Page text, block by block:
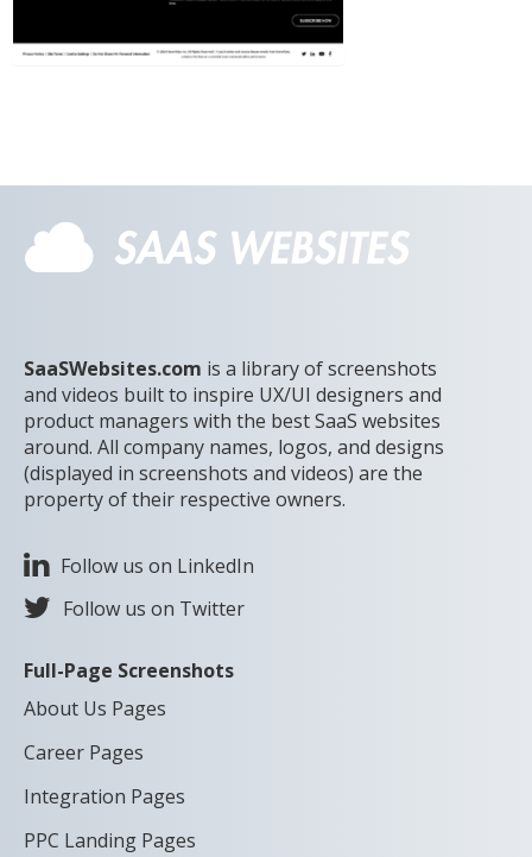
SaaSWebsites.com is a library of screenshots
and videos built to inspire UX/UI designers and
product managers with the best SaaS websites
around. All company names, logos, and designs
(displayed in screenshots and videos) are the
property of their respective owners.
Follow us on LinkedIn
Follow us on Twitter
Full-Page Screenshots
About Us Pages
Career Pages
Integration Pages
PPC Landing Pages